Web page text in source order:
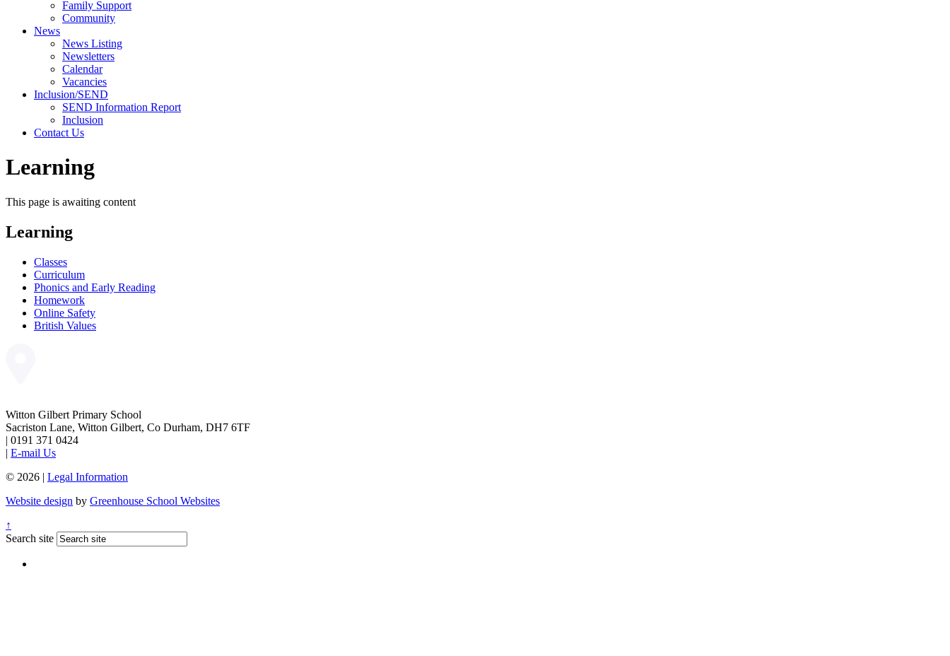
Family Support
Community
News
News Listing
Newsletters
Calendar
Vacancies
Inclusion/SEND
SEND Information Report
Inclusion
Contact Us
Learning
This page is awaiting content
Learning
Classes
Curriculum
Phonics and Early Reading
Homework
Online Safety
British Values
Witton Gilbert Primary School
Sacriston Lane, Witton Gilbert, Co Durham, DH7 6TF
| 0191 371 0424
| E-mail Us
© 2026 | Legal Information
Website design by Greenhouse School Websites
↑
Search site